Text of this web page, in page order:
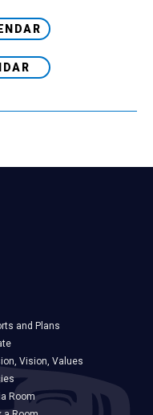
and Plans
Vision, Values
Room